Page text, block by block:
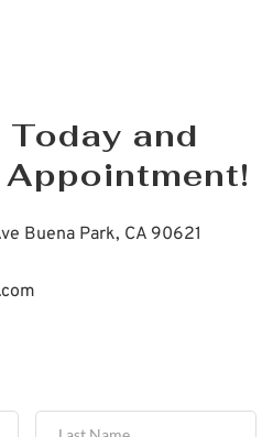
and
Appointment!
Buena Park, CA 90621